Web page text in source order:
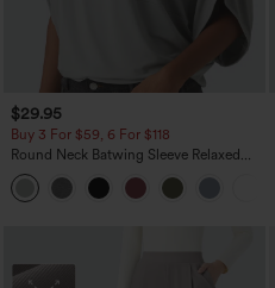
$29.95
Buy 3 For $59, 6 For $118
Round Neck Batwing Sleeve Relaxed
Casual Top